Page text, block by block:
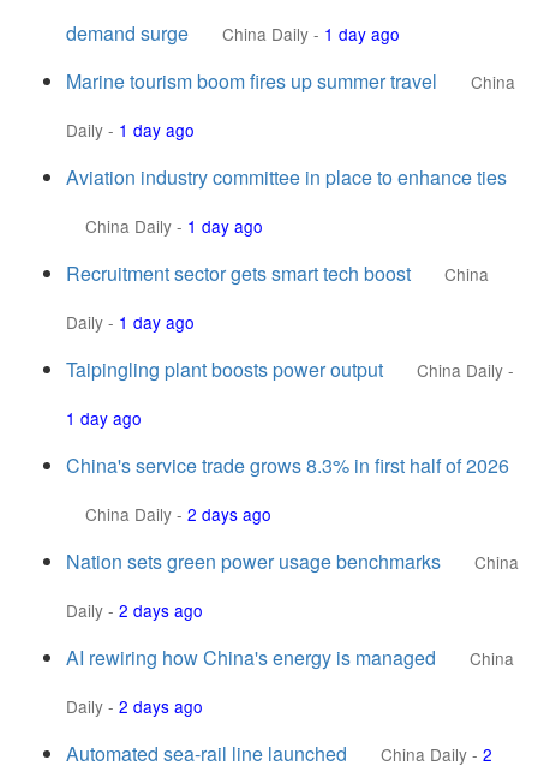
demand surge
China Daily - 1 day ago
Marine tourism boom fires up summer travel
China
Daily - 1 day ago
Aviation industry committee in place to enhance ties
China Daily - 1 day ago
Recruitment sector gets smart tech boost
China
Daily - 1 day ago
Taipingling plant boosts power output China Daily -
1 day ago
China's service trade grows 8.3% in first half of 2026
China Daily - 2 days ago
Nation sets green power usage benchmarks
China
Daily - 2 days ago
AI rewiring how China's energy is managed
China
Daily - 2 days ago
Automated sea-rail line launched China Daily - 2